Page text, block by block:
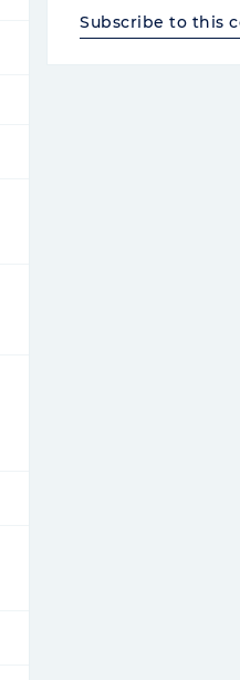
Subscribe to this